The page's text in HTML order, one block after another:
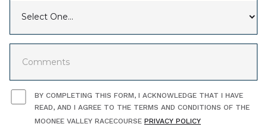
BY COMPLETING THIS FORM, I ACKNOWLEDGE THAT I HAVE
READ, AND I AGREE TO THE TERMS AND CONDITIONS OF THE
MOONEE VALLEY RACECOURSE PRIVACY POLICY